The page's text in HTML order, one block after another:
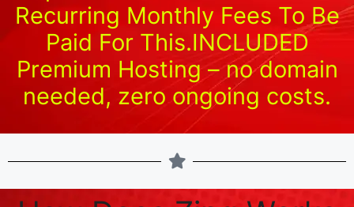
Recurring Monthly Fees To Be
Paid For This.INCLUDED
Premium Hosting – no domain
needed, zero ongoing costs.